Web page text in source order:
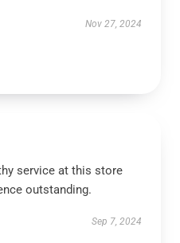
Nov 27, 2024
service at this store
outstanding.
Sep 7, 2024